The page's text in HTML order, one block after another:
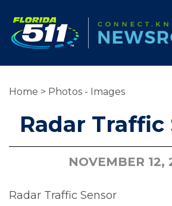
Home > Photos - Images
Radar Traffic
NOVEMBER 12,
Radar Traffic Sensor